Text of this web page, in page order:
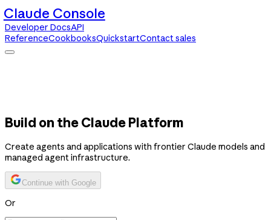
Claude Console
Developer DocsAPI
ReferenceCookbooksQuickstartContact sales
Build on the Claude Platform
Create agents and applications with frontier Claude models and
managed agent infrastructure.
Continue with Google
Or